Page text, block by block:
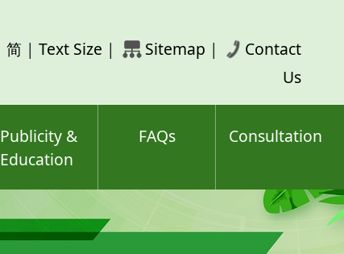
简 | Text Size | Sitemap |
Contact
Us
Publicity &
Education
FAQs Consultation